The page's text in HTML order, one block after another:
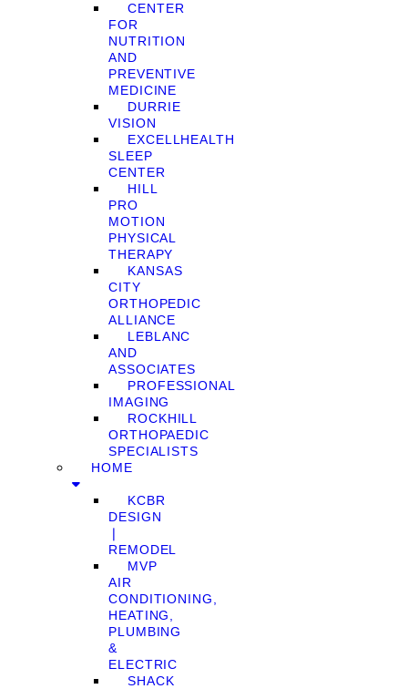
CENTER
FOR
NUTRITION
AND
PREVENTIVE
MEDICINE
DURRIE
VISION
EXCELLHEALTH
SLEEP
CENTER
HILL
PRO
MOTION
PHYSICAL
THERAPY
KANSAS
CITY
ORTHOPEDIC
ALLIANCE
LEBLANC
AND
ASSOCIATES
PROFESSIONAL
IMAGING
ROCKHILL
ORTHOPAEDIC
SPECIALISTS
HOME
KCBR
DESIGN
❘
REMODEL
MVP
AIR
CONDITIONING,
HEATING,
PLUMBING
&
ELECTRIC
SHACK